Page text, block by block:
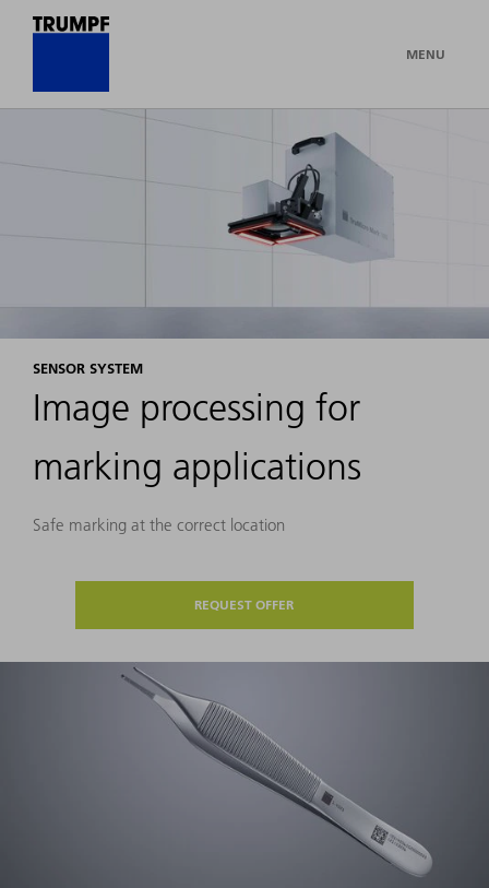
MENU
SENSOR SYSTEM
Image processing for
marking applications
Safe marking at the correct location
REQUEST OFFER